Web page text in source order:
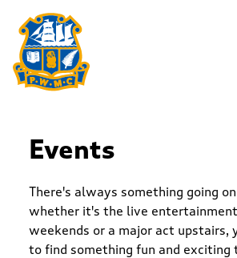
Events
There's always something going
whether it's the live
weekends or a major act upstairs,
to find something fun and exciting